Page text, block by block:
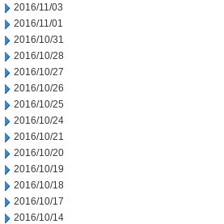
2016/11/03
2016/11/01
2016/10/31
2016/10/28
2016/10/27
2016/10/26
2016/10/25
2016/10/24
2016/10/21
2016/10/20
2016/10/19
2016/10/18
2016/10/17
2016/10/14